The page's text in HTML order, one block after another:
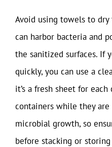
Avoid using towels to
can harbor bacteria and
the sanitized surfaces. If
quickly, you can use a
it’s a fresh sheet for
containers while they
microbial growth, so
before stacking or